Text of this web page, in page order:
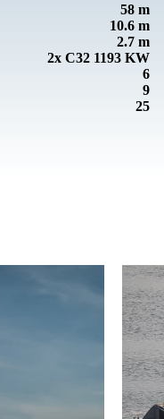
58 m
10.6 m
2.7 m
2x C32 1193 KW
6
9
25